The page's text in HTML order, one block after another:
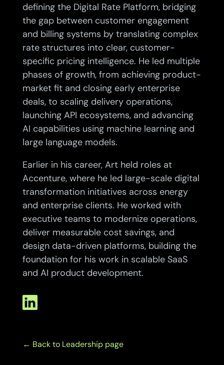
defining the Digital Rate Platform, bridging
the gap between customer engagement
and billing systems by translating complex
rate structures into clear, customer-
specific pricing intelligence. He led multiple
phases of growth, from achieving product-
market fit and closing early enterprise
deals, to scaling delivery operations,
launching API ecosystems, and advancing
AI capabilities using machine learning and
large language models.
Earlier in his career, Art held roles at
Accenture, where he led large-scale digital
transformation initiatives across energy
and enterprise clients. He worked with
executive teams to modernize operations,
deliver measurable cost savings, and
design data-driven platforms, building the
foundation for his work in scalable SaaS
and AI product development.
← Back to Leadership page